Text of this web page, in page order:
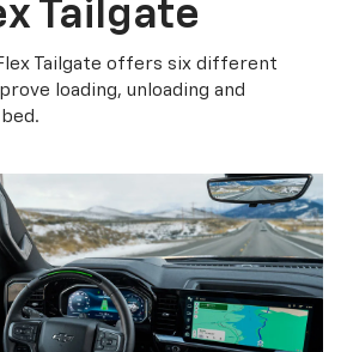
Tailgate
Tailgate offers six different
loading, unloading and